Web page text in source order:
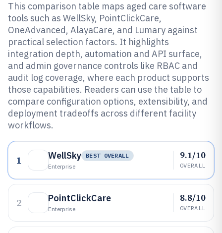
This comparison table maps aged care software
tools such as WellSky, PointClickCare,
OneAdvanced, AlayaCare, and Lumary against
practical selection factors. It highlights
integration depth, automation and API surface,
and admin governance controls like RBAC and
audit log coverage, where each product supports
those capabilities. Readers can use the table to
compare configuration options, extensibility, and
deployment tradeoffs across different facility
workflows.
1 WellSky
BEST OVERALL
Enterprise
9.1/10
OVERALL
2 PointClickCare
Enterprise
8.8/10
OVERALL